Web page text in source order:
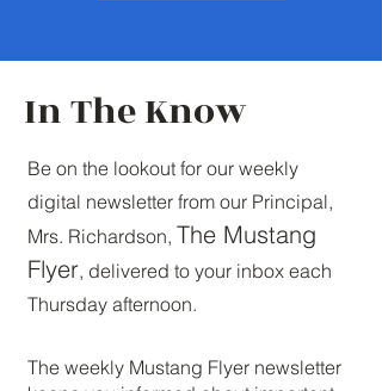
In The Know
Be on the lookout for our weekly
digital newsletter from our Principal,
Mrs. Richardson, The Mustang
Flyer, delivered to your inbox each
Thursday afternoon.
The weekly Mustang Flyer newsletter